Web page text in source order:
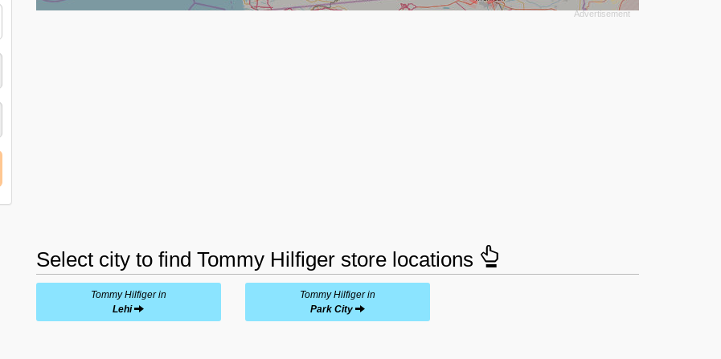
Select city to find Tommy Hilfiger store locations
Tommy Hilfiger in
Lehi
Tommy Hilfiger in
Park City